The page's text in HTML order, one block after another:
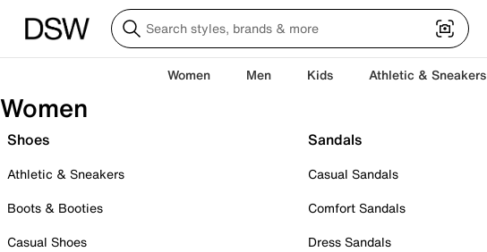
Women Men Kids Athletic & Sneakers
Women
Shoes
Athletic & Sneakers
Boots & Booties
Casual Shoes
Sandals
Casual Sandals
Comfort Sandals
Dress Sandals